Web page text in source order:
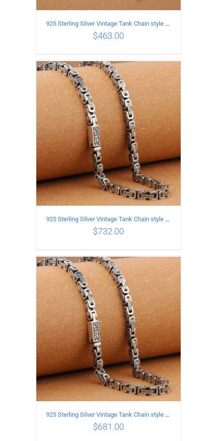
ADD TO CART / DETAILS
925 Sterling Silver Vintage Tank Chain style Necklace Length 55CM Width 4MM
$463.00
ADD TO CART / DETAILS
925 Sterling Silver Vintage Tank Chain style Necklace Length 70CM Width 5MM
$732.00
925 Sterling Silver Vintage Tank Chain style Necklace Length 65CM Width 5MM
$681.00